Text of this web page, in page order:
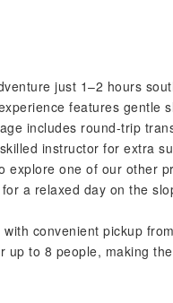
just 1–2 hours
features gentle
includes round-trip
instructor for extra
explore one of our other
a relaxed day on the
convenient pickup
up to 8 people, making